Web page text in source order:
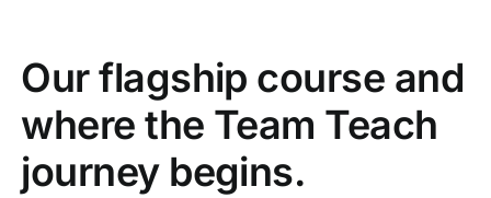
Our flagship course and
where the Team Teach
journey begins.